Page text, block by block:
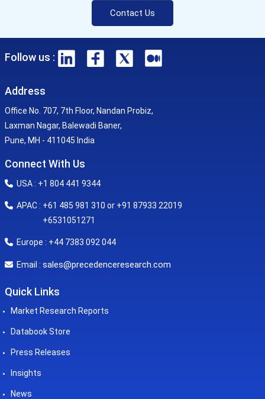
Contact Us
Follow us :
Address
Office No. 707, 7th Floor, Nandan Probiz,
Laxman Nagar, Balewadi Baner,
Pune, MH - 411045 India
Connect With Us
USA : +1 804 441 9344
APAC : +61 485 981 310 or +91 87933 22019
+6531051271
Europe : +44 7383 092 044
Email : sales@precedenceresearch.com
Quick Links
Market Research Reports
Databook Store
Press Releases
Insights
News